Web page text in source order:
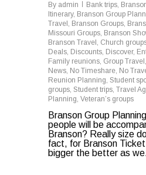
By admin Bank trips,
Itinerary, Branson Group
Travel , Branson Groups,
Missouri Groups, Branson
Branson Travel , Church
Deals, Discounts, Discover,
Family reunions, Group Travel ,
News, No Timeshare, No
Reunion Planning, Student
groups, Student trips, Travel
Planning, Veteran’s groups
Branson Group
people will be
Branson? Really size
fact, for Branson
bigger the better as